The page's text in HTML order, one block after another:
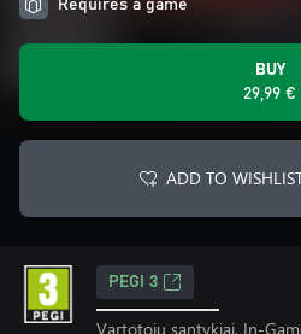
Requires a game
BUY
29,99 €
ADD TO
PEGI 3
Vartotojų santykiai, In-